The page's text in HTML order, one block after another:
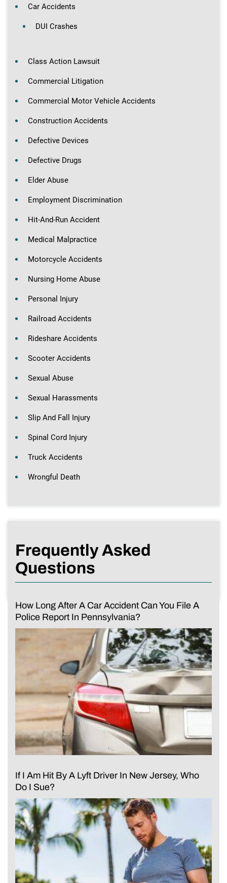
Car Accidents
DUI Crashes
Class Action Lawsuit
Commercial Litigation
Commercial Motor Vehicle Accidents
Construction Accidents
Defective Devices
Defective Drugs
Elder Abuse
Employment Discrimination
Hit-And-Run Accident
Medical Malpractice
Motorcycle Accidents
Nursing Home Abuse
Personal Injury
Railroad Accidents
Rideshare Accidents
Scooter Accidents
Sexual Abuse
Sexual Harassments
Slip And Fall Injury
Spinal Cord Injury
Truck Accidents
Wrongful Death
Frequently Asked
Questions
How Long After A Car Accident Can You File A
Police Report In Pennsylvania?
If I Am Hit By A Lyft Driver In New Jersey, Who
Do I Sue?